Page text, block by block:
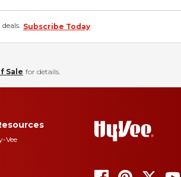
Subscribe Today
Sale for details.
Vee